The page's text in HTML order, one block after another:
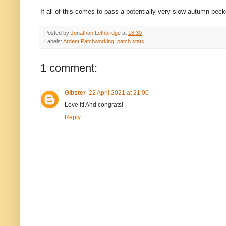
If all of this comes to pass a potentially very slow autumn
Posted by Jonathan Lethbridge at 18:30
Labels: Ardent Patchworking, patch stats
1 comment:
Gibster 22 April 2021 at 21:00
Love it! And congrats!
Reply